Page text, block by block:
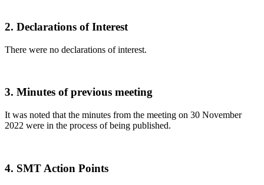
2. Declarations of Interest
There were no declarations of interest.
3. Minutes of previous meeting
It was noted that the minutes from the meeting on 30 November
2022 were in the process of being published.
4. SMT Action Points